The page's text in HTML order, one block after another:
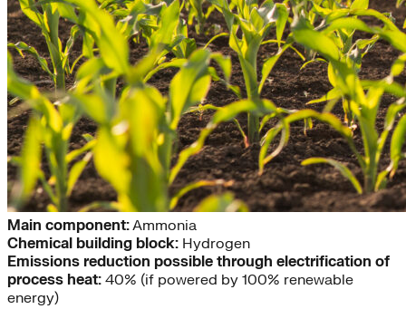
Main component:Ammonia
Chemical building block: Hydrogen
Emissions reduction possible through electrification of
process heat: 40% (if powered by 100% renewable
energy)